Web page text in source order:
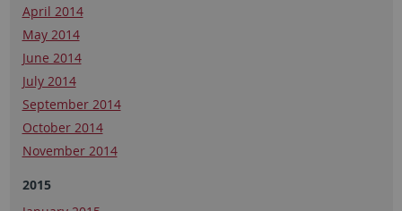
April 2014
May 2014
June 2014
July 2014
September 2014
October 2014
November 2014
2015